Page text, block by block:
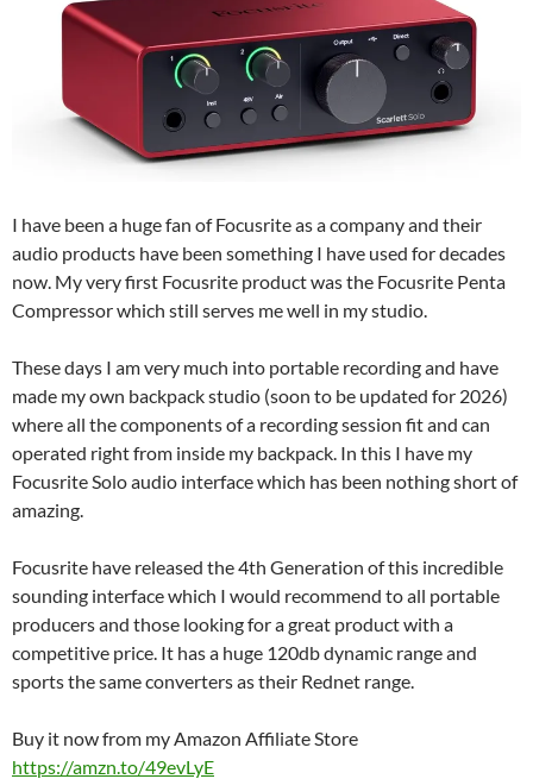
I have been a huge fan of Focusrite as a company and their
audio products have been something I have used for decades
now. My very first Focusrite product was the Focusrite Penta
Compressor which still serves me well in my studio.
These days I am very much into portable recording and have
made my own backpack studio (soon to be updated for 2026)
where all the components of a recording session fit and can
operated right from inside my backpack. In this I have my
Focusrite Solo audio interface which has been nothing short of
amazing.
Focusrite have released the 4th Generation of this incredible
sounding interface which I would recommend to all portable
producers and those looking for a great product with a
competitive price. It has a huge 120db dynamic range and
sports the same converters as their Rednet range.
Buy it now from my Amazon Affiliate Store
https://amzn.to/49evLyE